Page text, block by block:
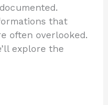
that
often overlooked.
explore the